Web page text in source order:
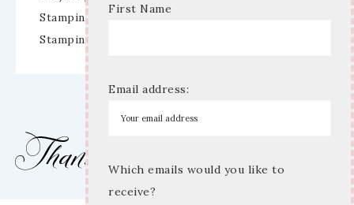
Stampin’ Up! Stamped images are copyright
Stampin’ Up!
First Name
Email address:
Which emails would you like to
receive?